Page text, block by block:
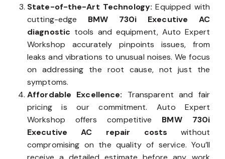
State-of-the-Art Technology:Equipped with
cutting-edge BMW 730i Executive AC
diagnostic tools and equipment, Auto Expert
Workshop accurately pinpoints issues, from
leaks and vibrations to unusual noises. We focus
on addressing the root cause, not just the
symptoms.
Affordable Excellence: Transparent and fair
pricing is our commitment. Auto Expert
Workshop offers competitive BMW 730i
Executive AC repair costs without
compromising on the quality of service. You’ll